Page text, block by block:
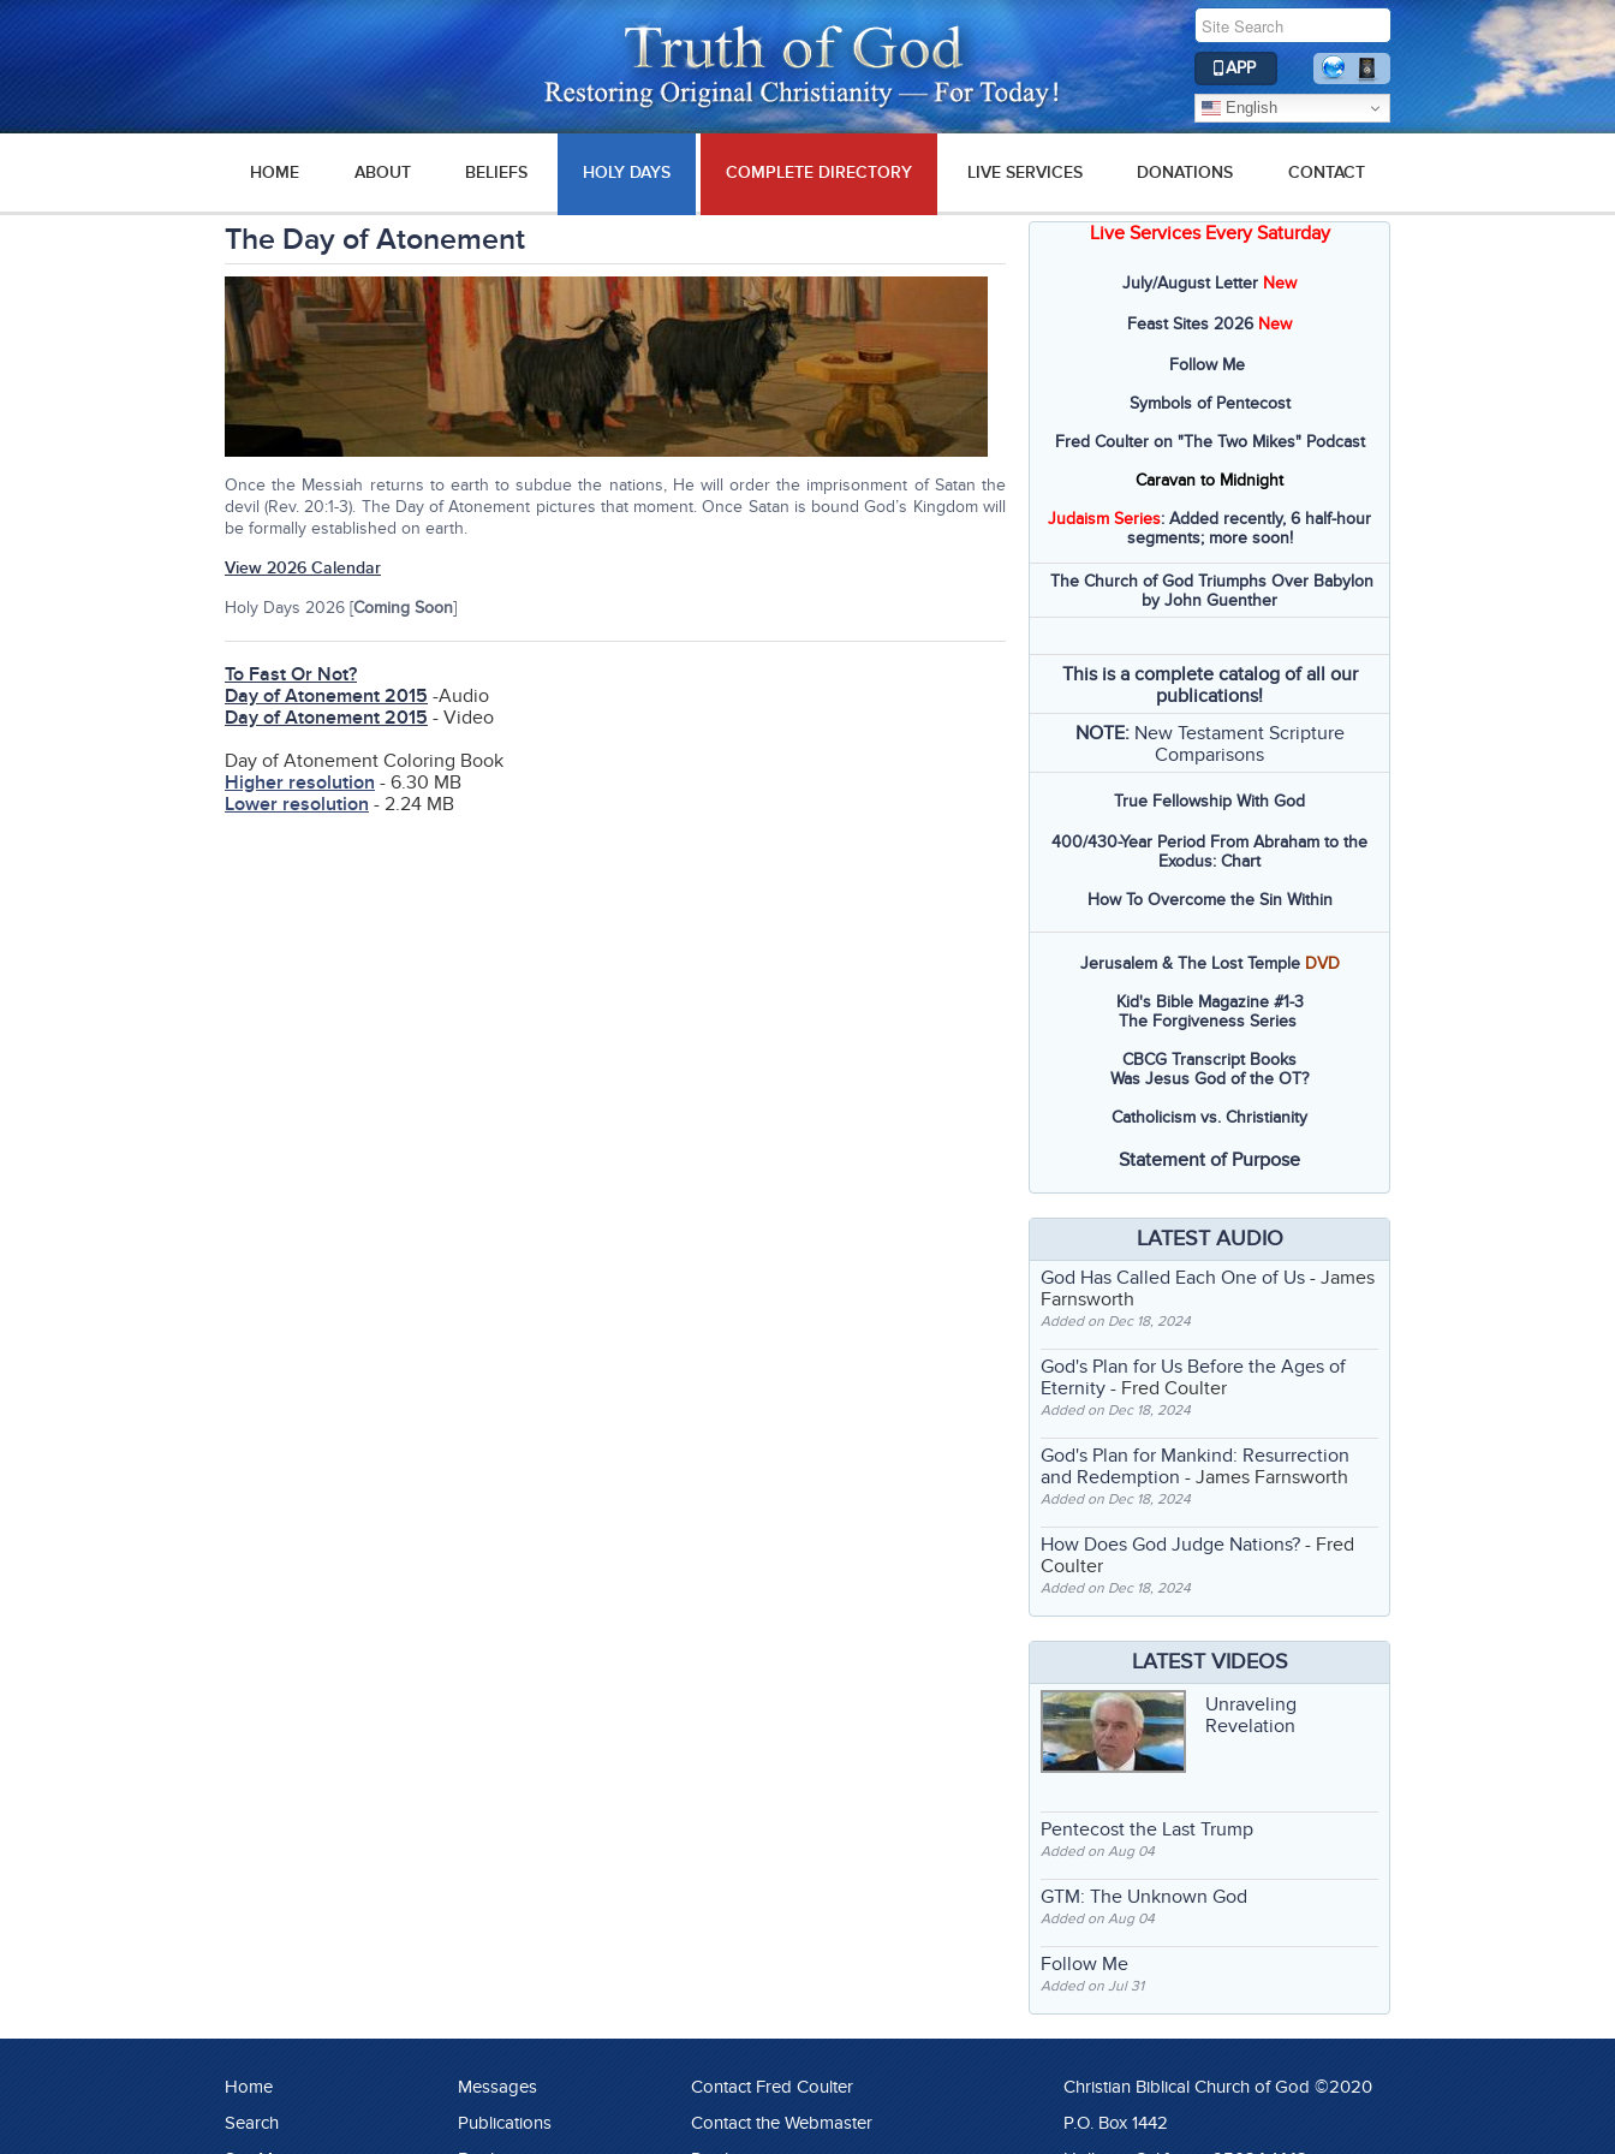
APP
English
HOME ABOUT BELIEFS HOLY DAYS COMPLETE DIRECTORY LIVE SERVICES DONATIONS CONTACT
The Day of Atonement
Once the Messiah returns to earth to subdue the nations, He will order the imprisonment of Satan the
devil (Rev. 20:1-3). The Day of Atonement pictures that moment. Once Satan is bound God’s Kingdom will
be formally established on earth.
View 2026 Calendar
Holy Days 2026 [Coming Soon]
To Fast Or Not?
Day of Atonement 2015 -Audio
Day of Atonement 2015 - Video
Day of Atonement Coloring Book
Higher resolution - 6.30 MB
Lower resolution - 2.24 MB
Live Services Every Saturday
July/August Letter New
Feast Sites 2026 New
Follow Me
Symbols of Pentecost
Fred Coulter on "The Two Mikes" Podcast
Caravan to Midnight
Judaism Series: Added recently, 6 half-hour
segments; more soon!
The Church of God Triumphs Over Babylon
by John Guenther
This is a complete catalog of all our
publications!
NOTE: New Testament Scripture
Comparisons
True Fellowship With God
400/430-Year Period From Abraham to the
Exodus: Chart
How To Overcome the Sin Within
Jerusalem & The Lost Temple DVD
Kid's Bible Magazine #1-3
The Forgiveness Series
CBCG Transcript Books
Was Jesus God of the OT?
Catholicism vs. Christianity
Statement of Purpose
LATEST AUDIO
God Has Called Each One of Us - James
Farnsworth
Added on Dec 18, 2024
God's Plan for Us Before the Ages of
Eternity - Fred Coulter
Added on Dec 18, 2024
God's Plan for Mankind: Resurrection
and Redemption - James Farnsworth
Added on Dec 18, 2024
How Does God Judge Nations? - Fred
Coulter
Added on Dec 18, 2024
LATEST VIDEOS
Unraveling
Revelation
Pentecost the Last Trump
Added on Aug 04
GTM: The Unknown God
Added on Aug 04
Follow Me
Added on Jul 31
Home
Search
Messages
Publications
Contact Fred Coulter
Contact the Webmaster
Christian Biblical Church of God ©2020
P.O. Box 1442